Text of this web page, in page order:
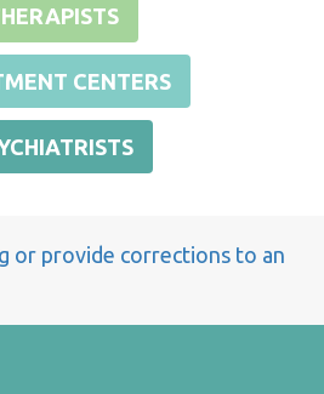
CENTERS
or provide corrections to an